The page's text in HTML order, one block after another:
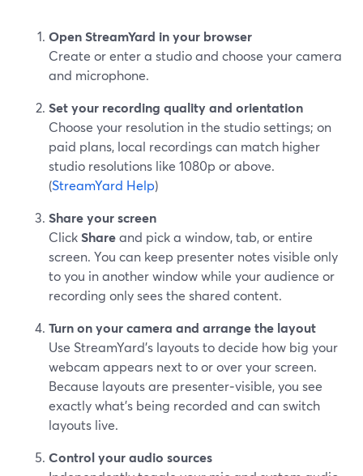
Open StreamYard in your browser
Create or enter a studio and choose your camera
and microphone.
Set your recording quality and orientation
Choose your resolution in the studio settings; on
paid plans, local recordings can match higher
studio resolutions like 1080p or above.
(StreamYard Help)
Share your screen
ClickShareand pick a window, tab, or entire
screen. You can keep presenter notes visible only
to you in another window while your audience or
recording only sees the shared content.
Turn on your camera and arrange the layout
Use StreamYard’s layouts to decide how big your
webcam appears next to or over your screen.
Because layouts are presenter‑visible, you see
exactly what’s being recorded and can switch
layouts live.
Control your audio sources